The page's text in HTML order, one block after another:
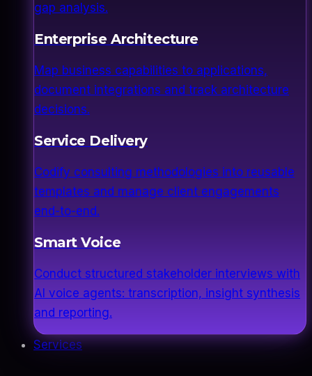
gap analysis.
Enterprise Architecture
Map business capabilities to applications,
document integrations and track architecture
decisions.
Service Delivery
Codify consulting methodologies into reusable
templates and manage client engagements
end-to-end.
Smart Voice
Conduct structured stakeholder interviews with
AI voice agents: transcription, insight synthesis
and reporting.
Services